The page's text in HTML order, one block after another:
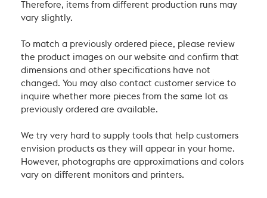
Therefore, items from different production runs may
vary slightly.
To match a previously ordered piece, please review
the product images on our website and confirm that
dimensions and other specifications have not
changed. You may also contact customer service to
inquire whether more pieces from the same lot as
previously ordered are available.
We try very hard to supply tools that help customers
envision products as they will appear in your home.
However, photographs are approximations and colors
vary on different monitors and printers.